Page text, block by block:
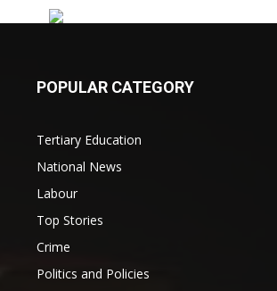
POPULAR CATEGORY
Tertiary Education
National News
Labour
Top Stories
Crime
Politics and Policies